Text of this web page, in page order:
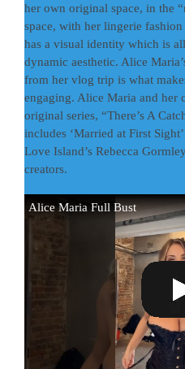
her own original space, in the
space, with her lingerie
has a visual identity which is
dynamic aesthetic. Alice
from her vlog trip is what
engaging. Alice Maria and her
original series, “There’s A
includes ‘Married at First
Love Island’s Rebecca
creators.
Alice Maria Full Bust